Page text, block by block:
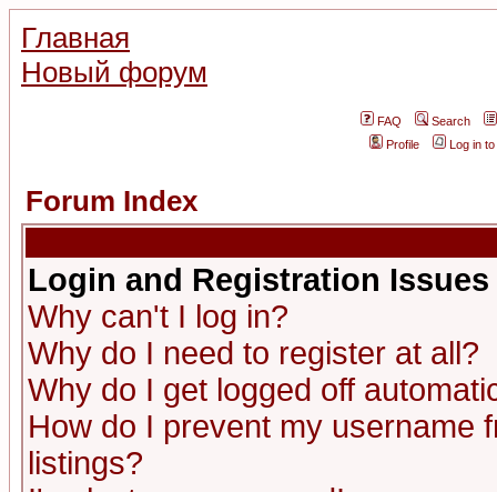
Главная
Новый форум
FAQ
Search
Profile
Log in
Forum Index
Login and Registration Issues
Why can't I log in?
Why do I need to register at all?
Why do I get logged off
How do I prevent my username
listings?